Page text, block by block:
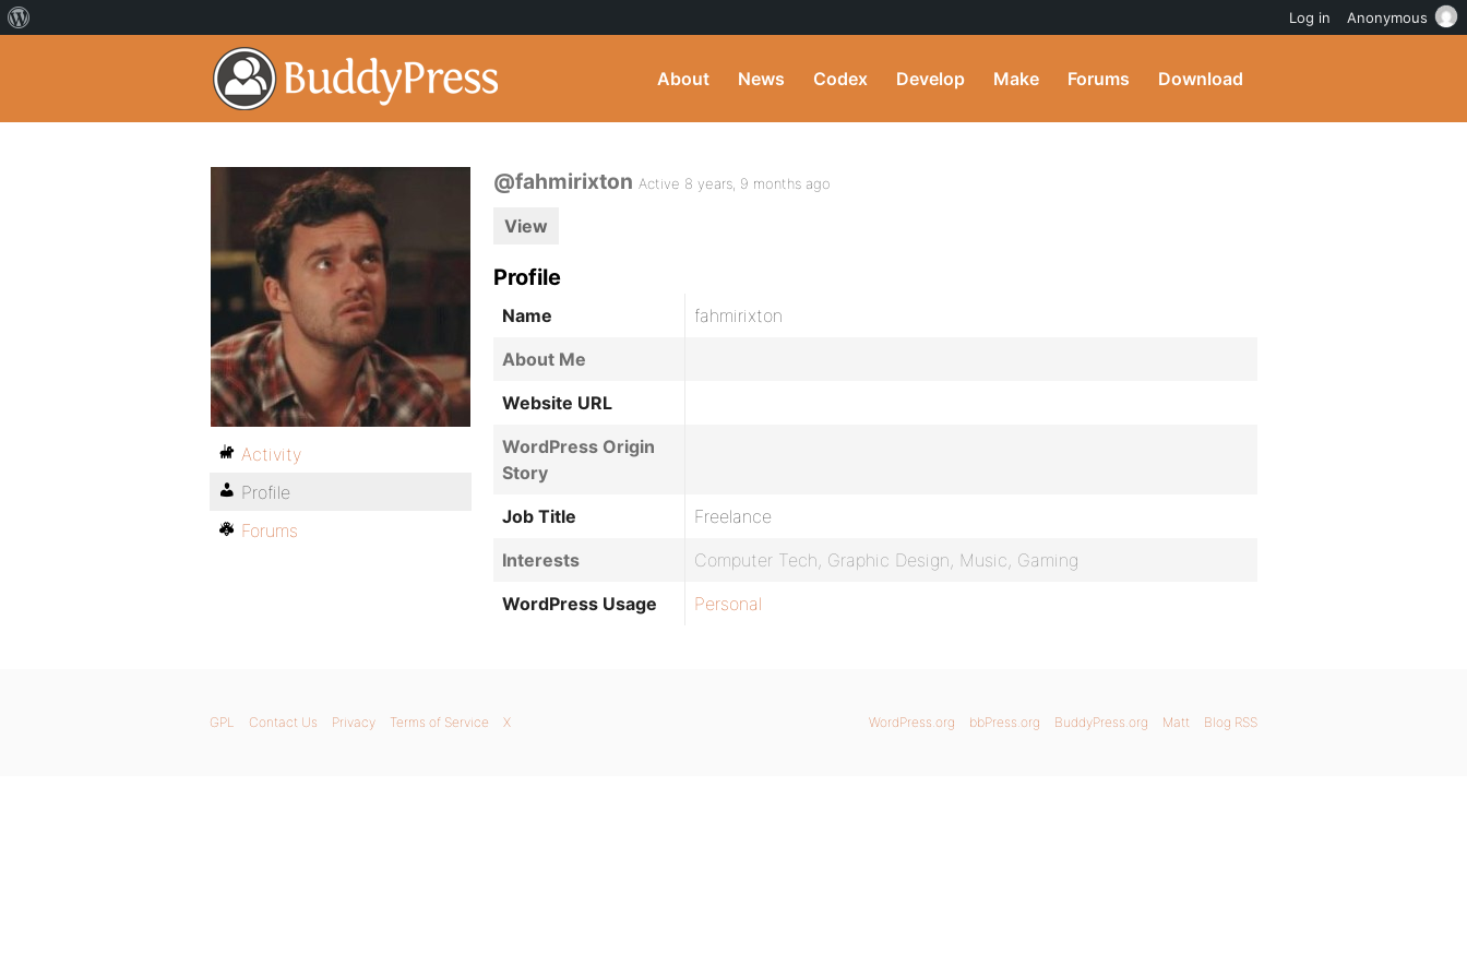
About News Codex Develop Make Forums Download
@fahmirixton Active 8 years, 9 months ago
View
Profile
Name
fahmirixton
About Me
Website URL
WordPress Origin
Story
Job Title
Freelance
Interests
Computer Tech, Graphic Design, Music, Gaming
WordPress Usage
Personal
Activity
Profile
Forums
WordPress.org bbPress.org BuddyPress.org Matt Blog RSS
GPL Contact Us Privacy Terms of Service X
Log in Anonymous